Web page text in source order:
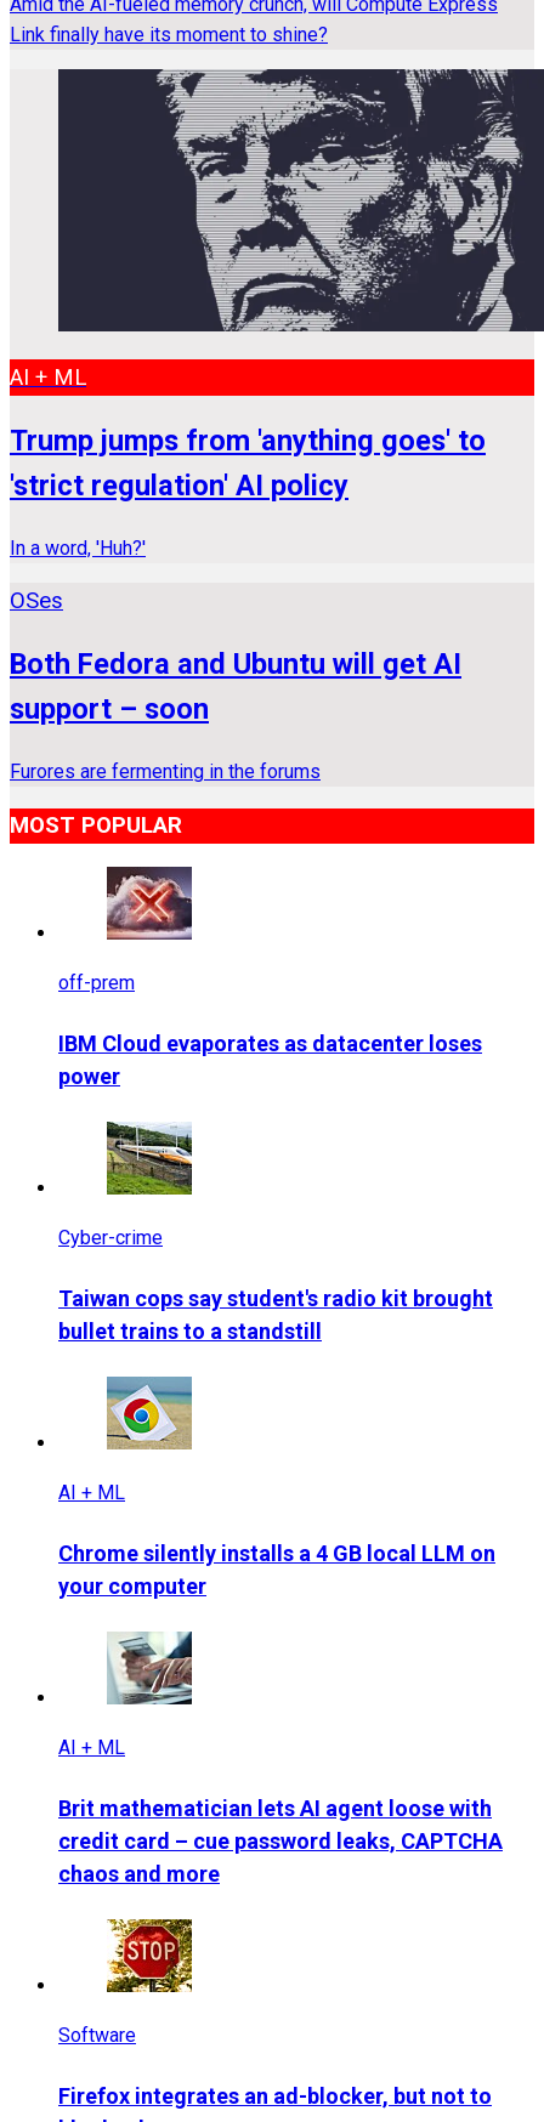
Link finally have its moment to shine?
AI + ML
Trump jumps from 'anything goes' to
'strict regulation' AI policy
In a word, 'Huh?'
OSes
Both Fedora and Ubuntu will get AI
support – soon
Furores are fermenting in the forums
MOST POPULAR
off-prem
IBM Cloud evaporates as datacenter loses
power
Cyber-crime
Taiwan cops say student's radio kit brought
bullet trains to a standstill
AI + ML
Chrome silently installs a 4 GB local LLM on
your computer
AI + ML
Brit mathematician lets AI agent loose with
credit card – cue password leaks, CAPTCHA
chaos and more
Software
Firefox integrates an ad-blocker, but not to